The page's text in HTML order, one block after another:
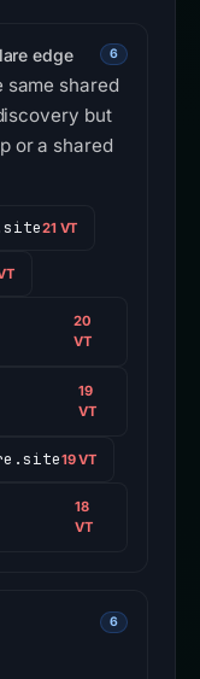
edge 6
same shared
but
or a shared
21 VT
20
VT
19
VT
19 VT
18
VT
6